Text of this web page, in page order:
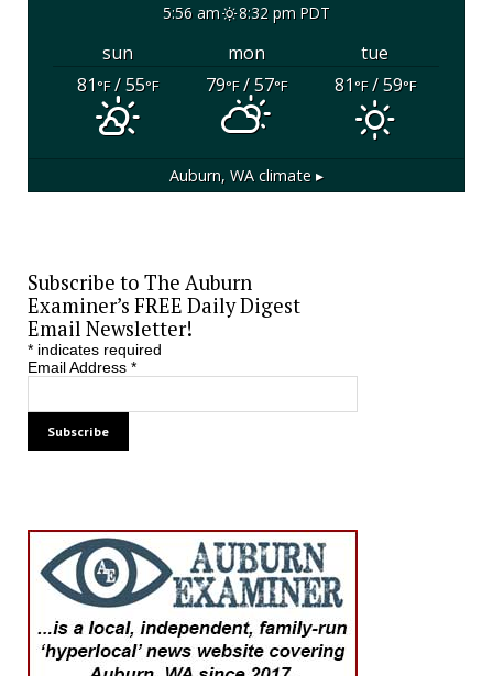
5:56 am 8:32 pm PDT
sun mon
tue
81°F/ 55°F 79°F/ 57°F 81°F/ 59°F
Auburn, WA climate ▸
Subscribe to The Auburn
Examiner’s FREE Daily Digest
Email Newsletter!
*indicates required
Email Address *